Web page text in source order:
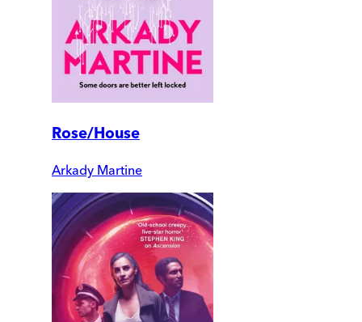
Rose/House
Arkady Martine